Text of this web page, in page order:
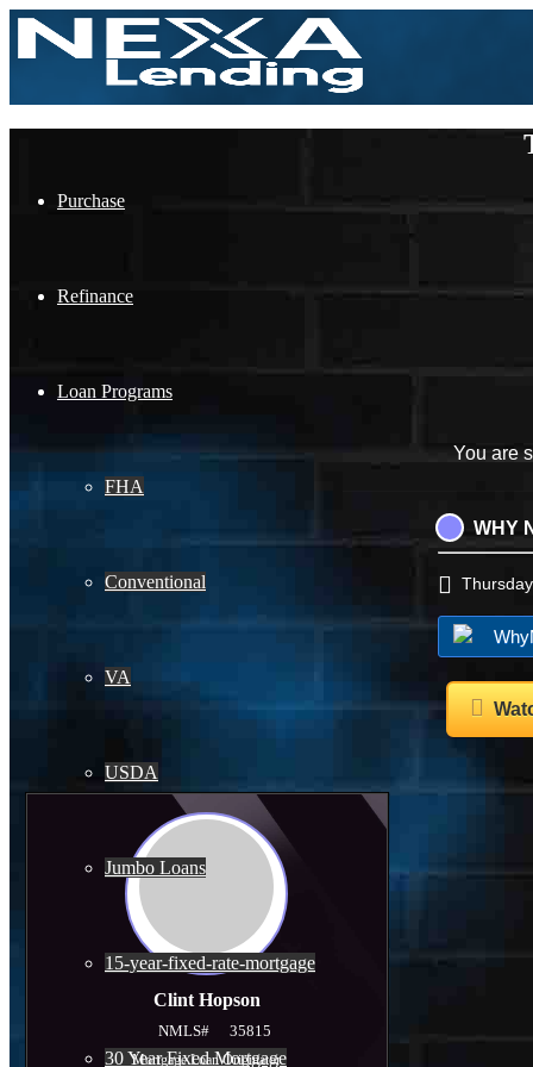
Purchase
Refinance
Loan Programs
FHA
Conventional
VA
USDA
Jumbo Loans
15-year-fixed-rate-mortgage
30 Year Fixed Mortgage
You are
WHY
Clint Hopson
NMLS# 35815
Mortgage Loan Originator